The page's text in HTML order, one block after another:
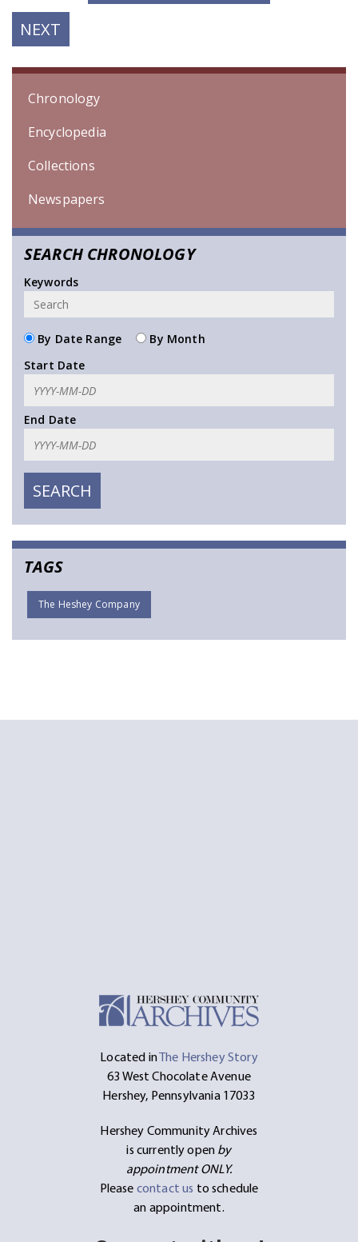
NEXT
POST:
Chronology
Encyclopedia
Collections
Newspapers
SEARCH CHRONOLOGY
Keywords
By Date Range
By Month
Start Date
End Date
TAGS
The Heshey Company
Located inThe Hershey Story
63 West Chocolate Avenue
Hershey, Pennsylvania 17033
Hershey Community Archives
is currently open by
appointment ONLY.
Please contact us to schedule
an appointment.